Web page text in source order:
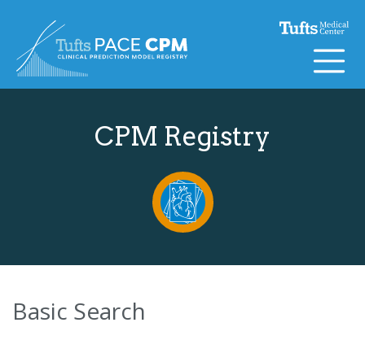
CPM Registry
Basic Search